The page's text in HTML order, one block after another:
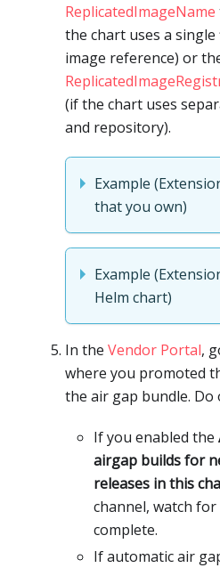
ReplicatedImageName
the chart uses a
image reference) or
(if the chart uses
and repository).
Example
that you own)
Example
Helm chart)
In the Vendor Portal,
where you promoted
the air gap bundle.
If you enabled the
airgap builds for
releases in this
channel, watch
complete.
If automatic air